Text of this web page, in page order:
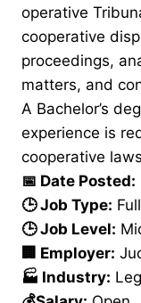
operative
cooperative
proceedings,
matters, and
A Bachelor’s
experience is
cooperative
📅 Date Posted:
🕒 Job Type:
🕒 Job Level:
🏢 Employer:
🏭 Industry: